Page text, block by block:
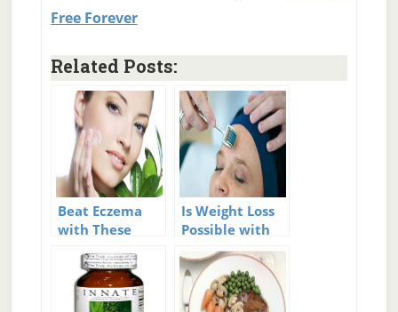
Free Forever
Related Posts:
Beat Eczema
with These
Remedies
Is Weight Loss
Possible with
Mesotherapy?